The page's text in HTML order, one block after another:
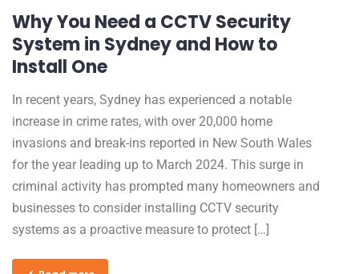
Why You Need a CCTV Security
System in Sydney and How to
Install One
In recent years, Sydney has experienced a notable
increase in crime rates, with over 20,000 home
invasions and break-ins reported in New South Wales
for the year leading up to March 2024. This surge in
criminal activity has prompted many homeowners and
businesses to consider installing CCTV security
systems as a proactive measure to protect […]